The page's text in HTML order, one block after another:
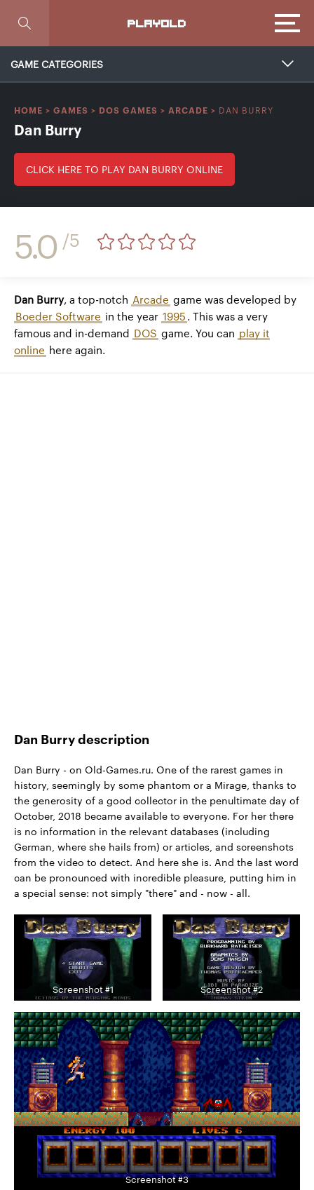
PLAYOLD
GAME CATEGORIES
HOME > GAMES > DOS GAMES > ARCADE > DAN BURRY
Dan Burry
CLICK HERE TO PLAY DAN BURRY ONLINE
5.0 /5
Dan Burry, a top-notch Arcade game was developed by
Boeder Software in the year 1995. This was a very
famous and in-demand DOS game. You can play it
online here again.
Dan Burry description
Dan Burry - on Old-Games.ru. One of the rarest games in
history, seemingly by some phantom or a Mirage, thanks to
the generosity of a good collector in the penultimate day of
October, 2018 became available to everyone. For her there
is no information in the relevant databases (including
German, where she hails from) or articles, and screenshots
from the video to detect. And here she is. And the last word
can be pronounced with incredible pleasure, putting him in
a special sense: not simply "there" and - now - all.
Screenshot #1 Screenshot #2
Screenshot #3